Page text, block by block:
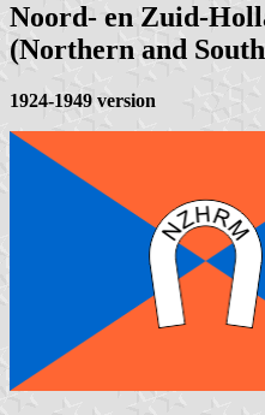
Noord- en Zuid-
(Northern and
1924-1949 version